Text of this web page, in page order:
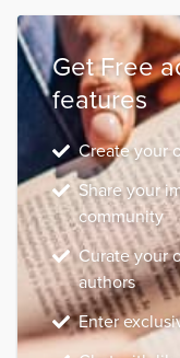
Get Free
features
Create your
Share your
community
Curate your
authors
Enter